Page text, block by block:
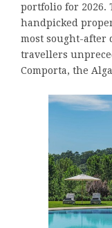
portfolio for 2026.
handpicked
most sought-after
travellers
Comporta, the